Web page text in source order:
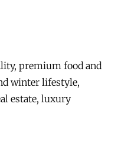
premium food and
winter lifestyle,
estate, luxury